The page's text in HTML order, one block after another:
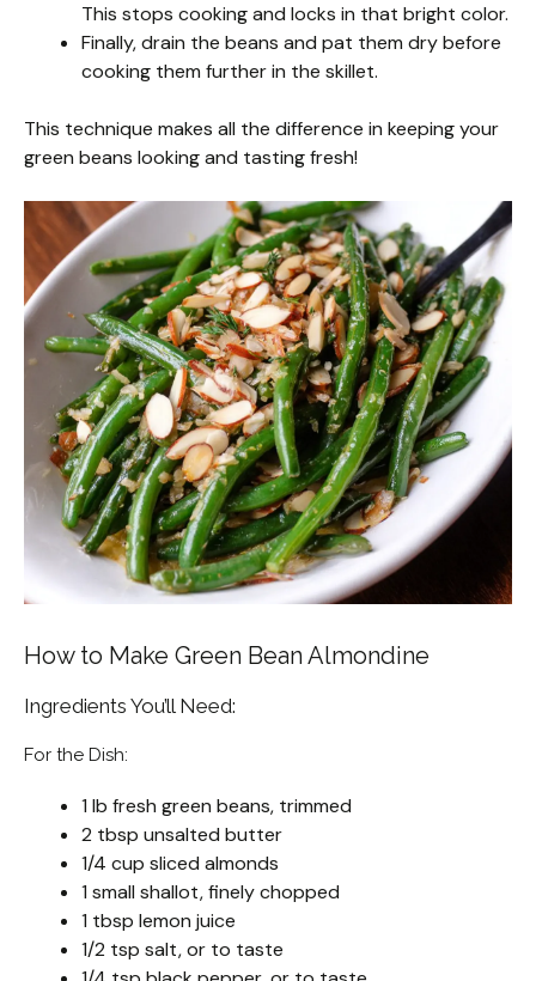
This stops cooking and locks in that bright color.
Finally, drain the beans and pat them dry before
cooking them further in the skillet.
This technique makes all the difference in keeping your
green beans looking and tasting fresh!
How to Make Green Bean Almondine
Ingredients You’ll Need:
For the Dish:
1 lb fresh green beans, trimmed
2 tbsp unsalted butter
1/4 cup sliced almonds
1 small shallot, finely chopped
1 tbsp lemon juice
1/2 tsp salt, or to taste